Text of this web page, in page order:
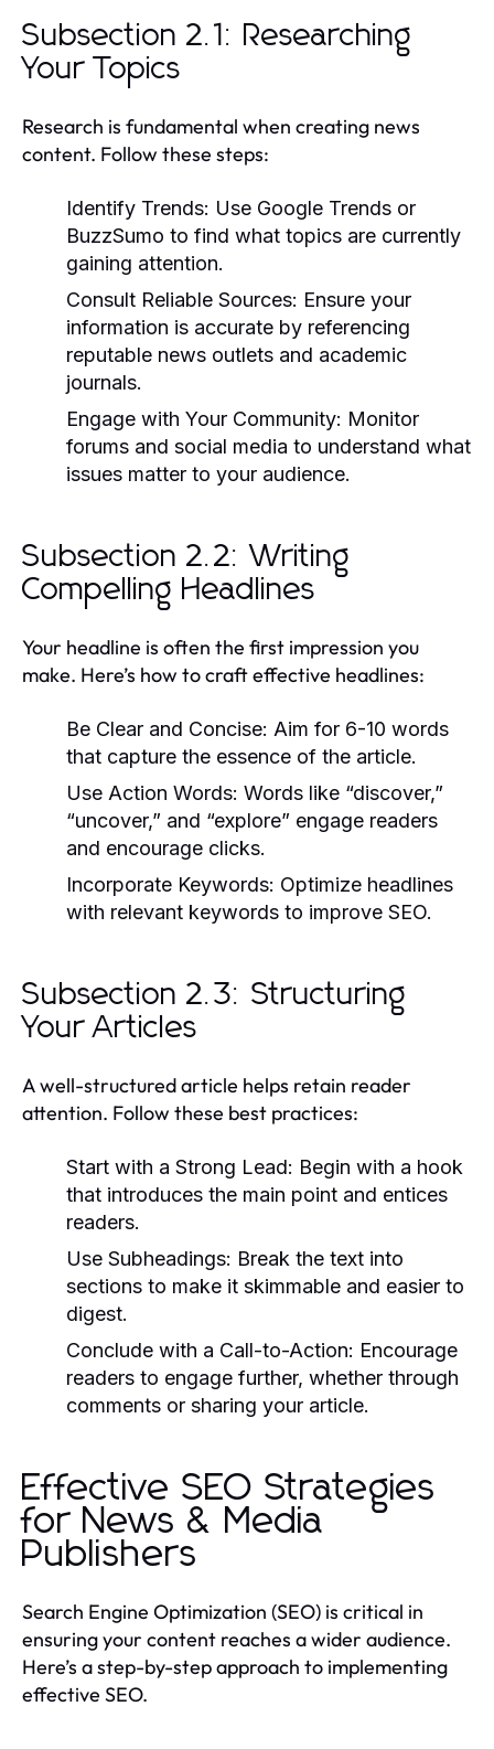
Subsection 2.1: Researching
Your Topics
Research is fundamental when creating news
content. Follow these steps:
Identify Trends: Use Google Trends or
BuzzSumo to find what topics are currently
gaining attention.
Consult Reliable Sources: Ensure your
information is accurate by referencing
reputable news outlets and academic
journals.
Engage with Your Community: Monitor
forums and social media to understand what
issues matter to your audience.
Subsection 2.2: Writing
Compelling Headlines
Your headline is often the first impression you
make. Here’s how to craft effective headlines:
Be Clear and Concise: Aim for 6-10 words
that capture the essence of the article.
Use Action Words: Words like “discover,”
“uncover,” and “explore” engage readers
and encourage clicks.
Incorporate Keywords: Optimize headlines
with relevant keywords to improve SEO.
Subsection 2.3: Structuring
Your Articles
A well-structured article helps retain reader
attention. Follow these best practices:
Start with a Strong Lead: Begin with a hook
that introduces the main point and entices
readers.
Use Subheadings: Break the text into
sections to make it skimmable and easier to
digest.
Conclude with a Call-to-Action: Encourage
readers to engage further, whether through
comments or sharing your article.
Effective SEO Strategies
for News & Media
Publishers
Search Engine Optimization (SEO) is critical in
ensuring your content reaches a wider audience.
Here’s a step-by-step approach to implementing
effective SEO.